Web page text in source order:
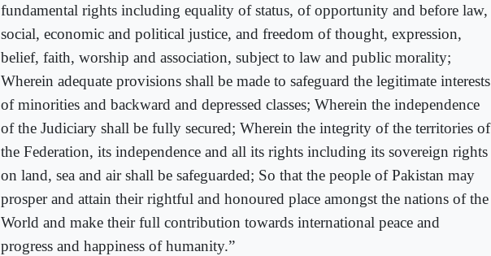
fundamental rights including equality of status, of opportunity and before law,
social, economic and political justice, and freedom of thought, expression,
belief, faith, worship and association, subject to law and public morality;
Wherein adequate provisions shall be made to safeguard the legitimate interests
of minorities and backward and depressed classes; Wherein the independence
of the Judiciary shall be fully secured; Wherein the integrity of the territories of
the Federation, its independence and all its rights including its sovereign rights
on land, sea and air shall be safeguarded; So that the people of Pakistan may
prosper and attain their rightful and honoured place amongst the nations of the
World and make their full contribution towards international peace and
progress and happiness of humanity.”